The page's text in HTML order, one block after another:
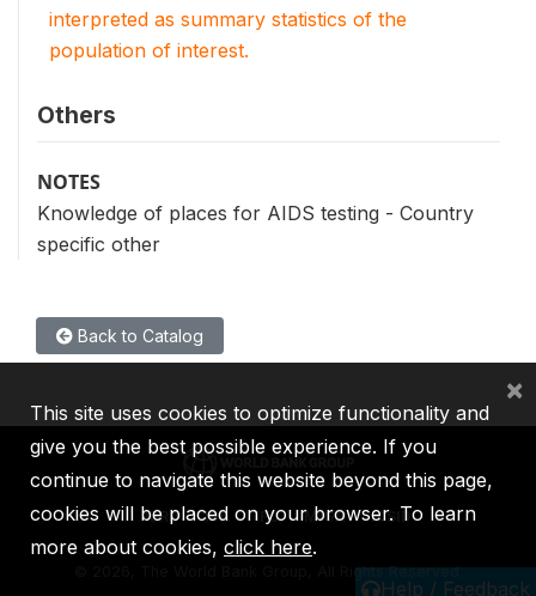
interpreted as summary statistics of the
population of interest.
Others
NOTES
Knowledge of places for AIDS testing - Country
specific other
Back to Catalog
Help / Feedback
IBRD IDA IFC MIGA ICSID
2026, The World Bank Group, All Rights Reserved.
This site uses cookies to optimize functionality and
give you the best possible experience. If you
continue to navigate this website beyond this page,
cookies will be placed on your browser. To learn
more about cookies, click here.
×